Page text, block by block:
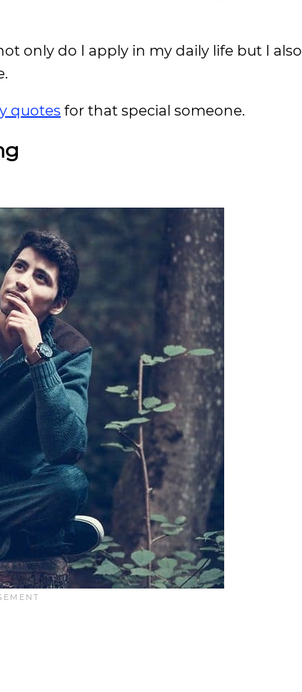
only do I apply in my daily life but I also
quotes for that special someone.